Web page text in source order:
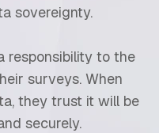
sovereignty.
responsibility to the
surveys. When
they trust it will be
securely.